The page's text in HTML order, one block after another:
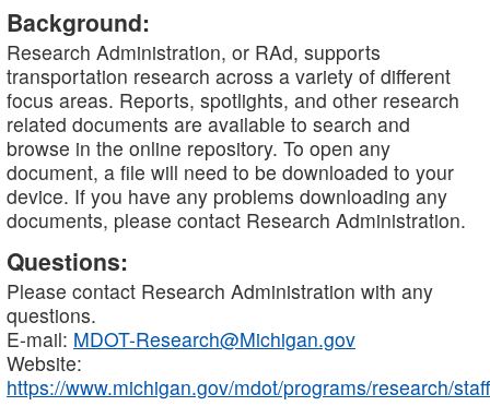
Background:
Research Administration, or RAd, supports
transportation research across a variety of different
focus areas. Reports, spotlights, and other research
related documents are available to search and
browse in the online repository. To open any
document, a file will need to be downloaded to your
device. If you have any problems downloading any
documents, please contact Research Administration.
Questions:
Please contact Research Administration with any
questions.
E-mail: MDOT-Research@Michigan.gov
Website:
https://www.michigan.gov/mdot/programs/research/staff